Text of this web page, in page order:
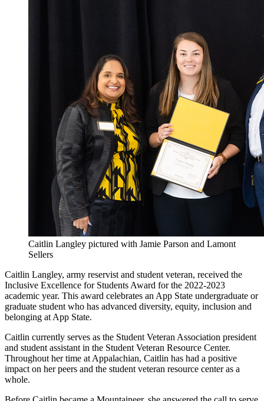
Caitlin Langley pictured with Jamie Parson and Lamont
Sellers
Caitlin Langley, army reservist and student veteran, received the
Inclusive Excellence for Students Award for the 2022-2023
academic year. This award celebrates an App State undergraduate or
graduate student who has advanced diversity, equity, inclusion and
belonging at App State.
Caitlin currently serves as the Student Veteran Association president
and student assistant in the Student Veteran Resource Center.
Throughout her time at Appalachian, Caitlin has had a positive
impact on her peers and the student veteran resource center as a
whole.